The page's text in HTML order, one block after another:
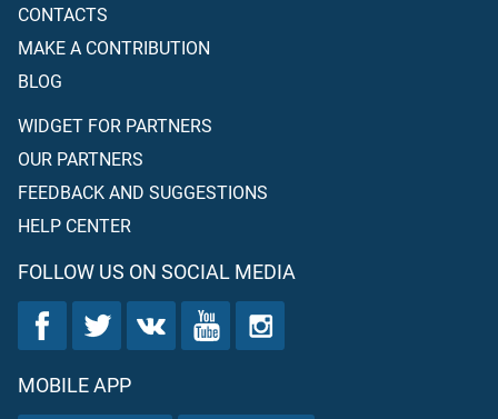
CONTACTS
MAKE A CONTRIBUTION
BLOG
WIDGET FOR PARTNERS
OUR PARTNERS
FEEDBACK AND SUGGESTIONS
HELP CENTER
FOLLOW US ON SOCIAL MEDIA
MOBILE APP